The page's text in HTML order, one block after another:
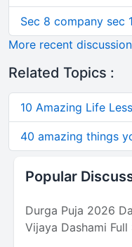
Sec 8 company sec
More recent
Related Topics :
10 Amazing Life
40 amazing things
Popular
Durga Puja 2026
Vijaya Dashami Full